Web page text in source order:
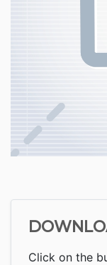
Click on the